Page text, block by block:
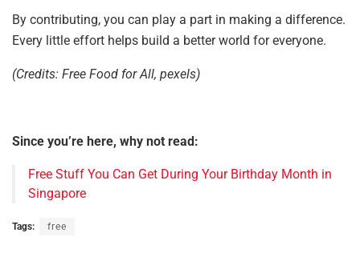
By contributing, you can play a part in making a difference.
Every little effort helps build a better world for everyone.
(Credits: Free Food for All, pexels)
Since you’re here, why not read:
Free Stuff You Can Get During Your Birthday Month in
Singapore
Tags: free